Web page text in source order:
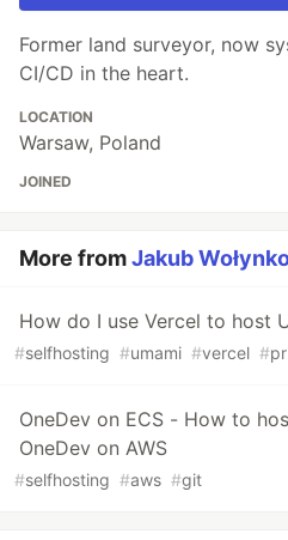
Former land surveyor, now
CI/CD in the heart.
LOCATION
Warsaw, Poland
JOINED
More fromJakub
How do I use Vercel to host
#selfhosting #umami #vercel #
OneDev on ECS - How to
OneDev on AWS
#selfhosting #aws #git